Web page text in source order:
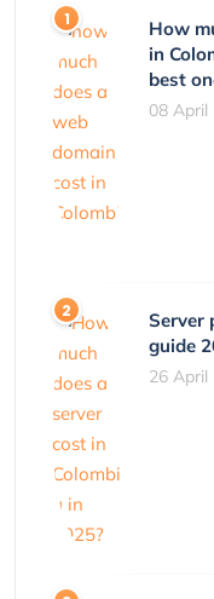
How
in
best
08 April
Server
guide
26 April